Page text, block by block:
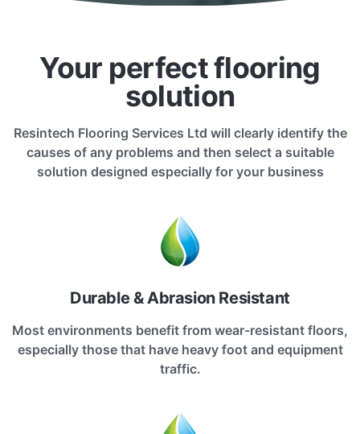
Your perfect flooring
solution
Resintech Flooring Services Ltd will clearly identify the
causes of any problems and then select a suitable
solution designed especially for your business
Durable & Abrasion Resistant
Most environments benefit from wear-resistant floors,
especially those that have heavy foot and equipment
traffic.